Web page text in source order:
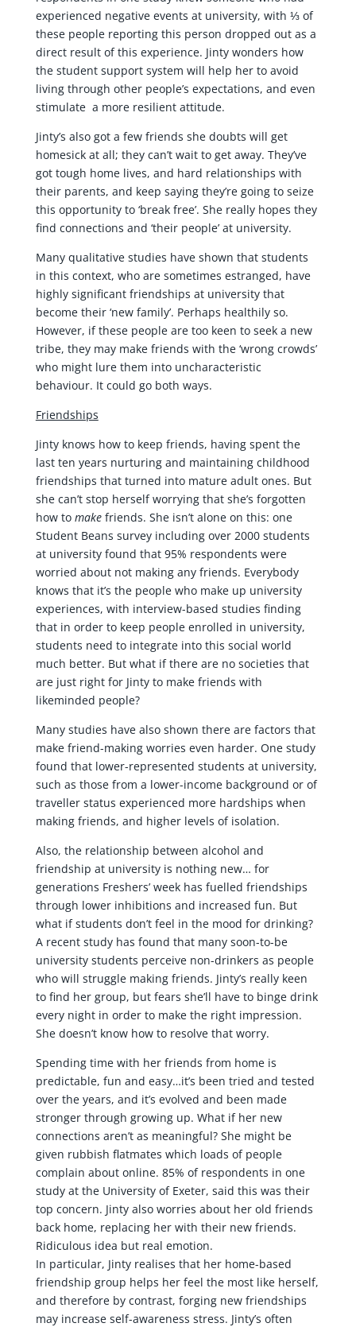
experienced negative events at university, with ⅓ of
these people reporting this person dropped out as a
direct result of this experience. Jinty wonders how
the student support system will help her to avoid
living through other people’s expectations, and even
stimulate a more resilient attitude.
Jinty’s also got a few friends she doubts will get
homesick at all; they can’t wait to get away. They’ve
got tough home lives, and hard relationships with
their parents, and keep saying they’re going to seize
this opportunity to ‘break free’. She really hopes they
find connections and ‘their people’ at university.
Many qualitative studies have shown that students
in this context, who are sometimes estranged, have
highly significant friendships at university that
become their ‘new family’. Perhaps healthily so.
However, if these people are too keen to seek a new
tribe, they may make friends with the ‘wrong crowds’
who might lure them into uncharacteristic
behaviour. It could go both ways.
Friendships
Jinty knows how to keep friends, having spent the
last ten years nurturing and maintaining childhood
friendships that turned into mature adult ones. But
she can’t stop herself worrying that she’s forgotten
how to makefriends. She isn’t alone on this: one
Student Beans survey including over 2000 students
at university found that 95% respondents were
worried about not making any friends. Everybody
knows that it’s the people who make up university
experiences, with interview-based studies finding
that in order to keep people enrolled in university,
students need to integrate into this social world
much better. But what if there are no societies that
are just right for Jinty to make friends with
likeminded people?
Many studies have also shown there are factors that
make friend-making worries even harder. One study
found that lower-represented students at university,
such as those from a lower-income background or of
traveller status experienced more hardships when
making friends, and higher levels of isolation.
Also, the relationship between alcohol and
friendship at university is nothing new… for
generations Freshers’ week has fuelled friendships
through lower inhibitions and increased fun. But
what if students don’t feel in the mood for drinking?
A recent study has found that many soon-to-be
university students perceive non-drinkers as people
who will struggle making friends. Jinty’s really keen
to find her group, but fears she’ll have to binge drink
every night in order to make the right impression.
She doesn’t know how to resolve that worry.
Spending time with her friends from home is
predictable, fun and easy…it’s been tried and tested
over the years, and it’s evolved and been made
stronger through growing up. What if her new
connections aren’t as meaningful? She might be
given rubbish flatmates which loads of people
complain about online. 85% of respondents in one
study at the University of Exeter, said this was their
top concern. Jinty also worries about her old friends
back home, replacing her with their new friends.
Ridiculous idea but real emotion.
In particular, Jinty realises that her home-based
friendship group helps her feel the most like herself,
and therefore by contrast, forging new friendships
may increase self-awareness stress. Jinty’s often